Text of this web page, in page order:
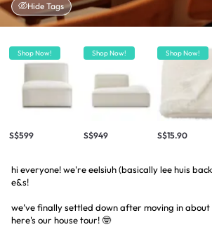
Hide Tags
Shop Now!
S$599
Shop Now!
S$949
Shop Now!
S$15.90
hi everyone! we're eelsiuh (basically lee huis
e&s!
we’ve finally settled down after moving in about
here's our house tour! 🤓